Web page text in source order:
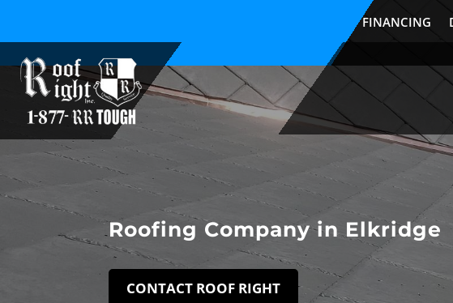
FINANCING
Roofing Company in Elkridge
CONTACT ROOF RIGHT